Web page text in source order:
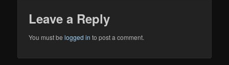
Leave a Reply
You must belogged in to post a comment.